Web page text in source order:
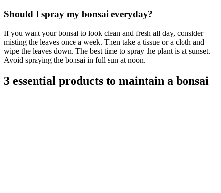
Should I spray my bonsai everyday?
If you want your bonsai to look clean and fresh all day, consider
misting the leaves once a week. Then take a tissue or a cloth and
wipe the leaves down. The best time to spray the plant is at sunset.
Avoid spraying the bonsai in full sun at noon.
3 essential products to maintain a bonsai